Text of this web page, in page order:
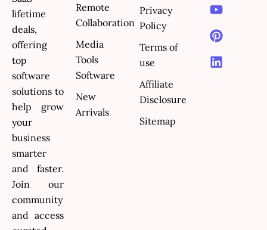
lifetime
deals,
offering
top
software
solutions to
help grow
your
business
smarter
and faster.
Join our
community
and access
Remote
Collaboration
Media
Tools
Software
New
Arrivals
Privacy
Policy
Terms of
use
Affiliate
Disclosure
Sitemap
o
o
k
t
t
e
r
b
e
r
e
s
t
d
i
n